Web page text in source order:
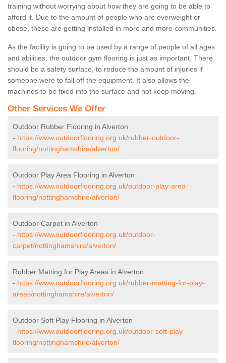
training without worrying about how they are going to be able to
afford it. Due to the amount of people who are overweight or
obese, these are getting installed in more and more communities.
As the facility is going to be used by a range of people of all ages
and abilities, the outdoor gym flooring is just as important. There
should be a safety surface, to reduce the amount of injuries if
someone were to fall off the equipment. It also allows the
machines to be fixed into the surface and not keep moving.
Other Services We Offer
Outdoor Rubber Flooring in Alverton
- https://www.outdoorflooring.org.uk/rubber-outdoor-
flooring/nottinghamshire/alverton/
Outdoor Play Area Flooring in Alverton
- https://www.outdoorflooring.org.uk/outdoor-play-area-
flooring/nottinghamshire/alverton/
Outdoor Carpet in Alverton
- https://www.outdoorflooring.org.uk/outdoor-
carpet/nottinghamshire/alverton/
Rubber Matting for Play Areas in Alverton
- https://www.outdoorflooring.org.uk/rubber-matting-for-play-
areas/nottinghamshire/alverton/
Outdoor Soft Play Flooring in Alverton
- https://www.outdoorflooring.org.uk/outdoor-soft-play-
flooring/nottinghamshire/alverton/